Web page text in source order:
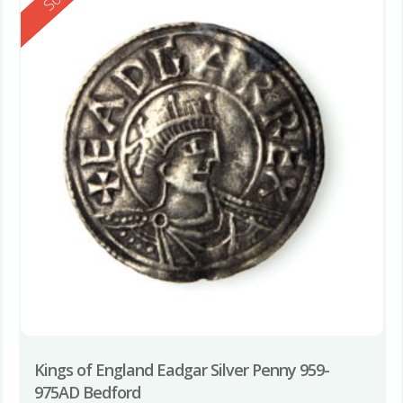
Kings of England Eadgar Silver Penny 959-
975AD Bedford